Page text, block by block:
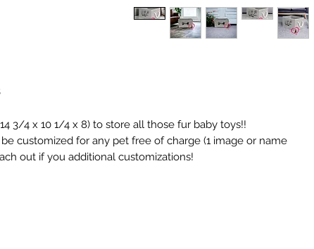
3/4 x 10 1/4 x 8) to store all those fur baby toys!!
customized for any pet free of charge (1 image or name
out if you additional customizations!